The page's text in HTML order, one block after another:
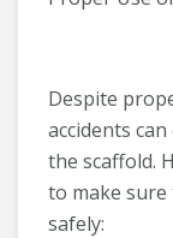
Despite
accidents
the scaffold.
to make sure
safely: